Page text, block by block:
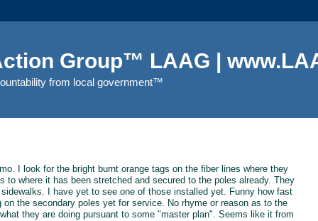
Group™ LAAG |
from local government™
I look for the bright burnt orange tags on the fiber lines where they
where it has been stretched and secured to the poles already. They
I have yet to see one of those installed yet. Funny how fast
the secondary poles yet for service. No rhyme or reason as to the
they are doing pursuant to some "master plan". Seems like it from